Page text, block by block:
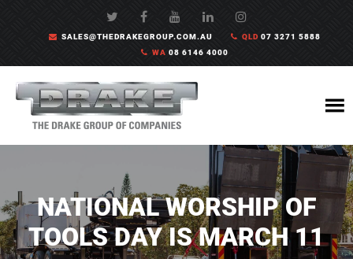
SALES@THEDRAKEGROUP.COM.AU QLD07 3271 5888
WA 08 6146 4000
NATIONAL WORSHIP OF
TOOLS DAY IS MARCH 11